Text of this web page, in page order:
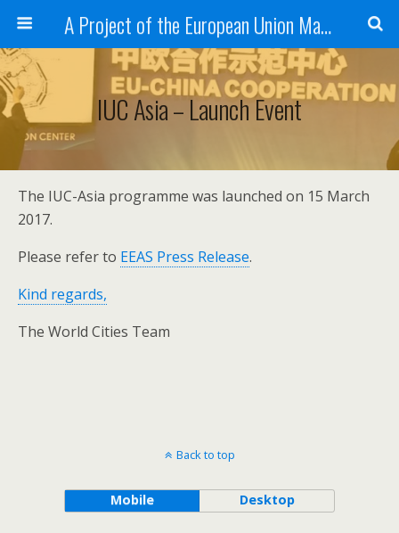
A Project of the European Union Managed by the European Commission (DG REGIO)
IUC Asia – Launch Event
The IUC-Asia programme was launched on 15 March
2017.
Please refer to EEAS Press Release.
Kind regards,
The World Cities Team
Back to top
Mobile Desktop